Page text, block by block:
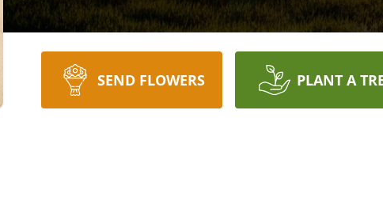
SEND FLOWERS PLANT A